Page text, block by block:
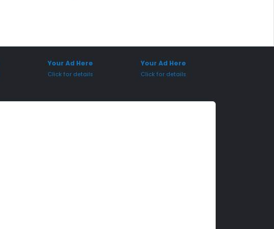
Your Ad Here
Click for details
Your Ad Here
Click for details